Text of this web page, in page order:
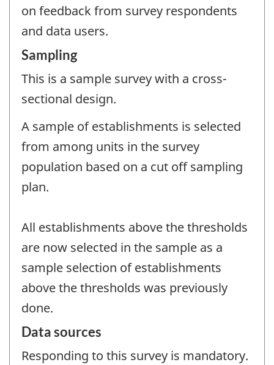
on feedback from survey respondents
and data users.
Sampling
This is a sample survey with a cross-
sectional design.
A sample of establishments is selected
from among units in the survey
population based on a cut off sampling
plan.
All establishments above the thresholds
are now selected in the sample as a
sample selection of establishments
above the thresholds was previously
done.
Data sources
Responding to this survey is mandatory.